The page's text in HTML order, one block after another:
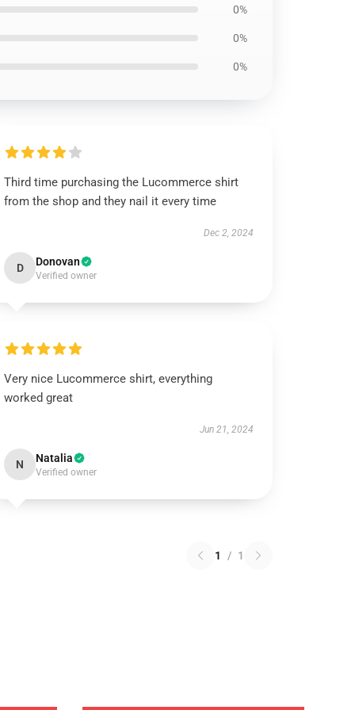
0%
0%
0%
Third time purchasing the Lucommerce shirt
from the shop and they nail it every time
Dec 2, 2024
D Donovan
Verified owner
Very nice Lucommerce shirt, everything
worked great
Jun 21, 2024
N Natalia
Verified owner
1 / 1